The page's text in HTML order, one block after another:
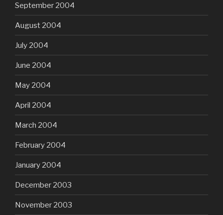
September 2004
August 2004
July 2004
June 2004
May 2004
April 2004
March 2004
February 2004
January 2004
December 2003
November 2003